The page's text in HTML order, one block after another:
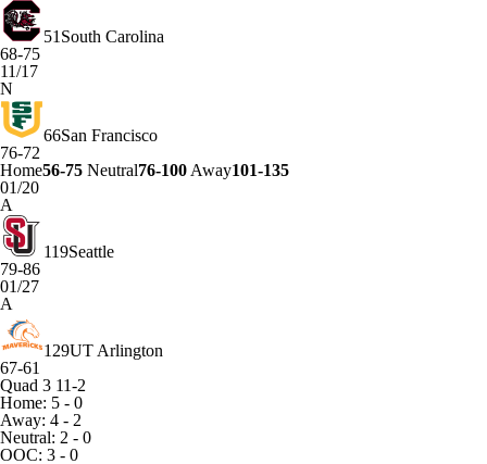
51 South Carolina
68-75
11/17
N
66San Francisco
76-72
Home56-75 Neutral76-100 Away101-135
01/20
A
119Seattle
79-86
01/27
A
129UT Arlington
67-61
Quad 3 11-2
Home: 5 - 0
Away: 4 - 2
Neutral: 2 - 0
OOC: 3 - 0